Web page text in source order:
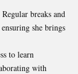
breaks and
she brings
to learn
with